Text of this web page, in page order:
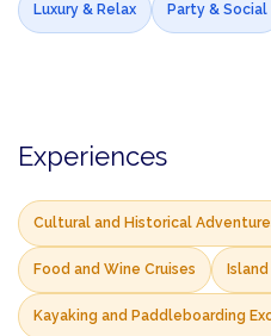
Luxury & Relax Party & Social
Experiences
Cultural and Historical
Food and Wine Cruises
Kayaking and Paddleboarding